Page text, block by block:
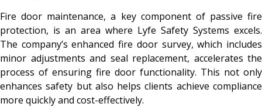
Fire door maintenance, a key component of passive fire
protection, is an area where Lyfe Safety Systems excels.
The company’s enhanced fire door survey, which includes
minor adjustments and seal replacement, accelerates the
process of ensuring fire door functionality. This not only
enhances safety but also helps clients achieve compliance
more quickly and cost-effectively.